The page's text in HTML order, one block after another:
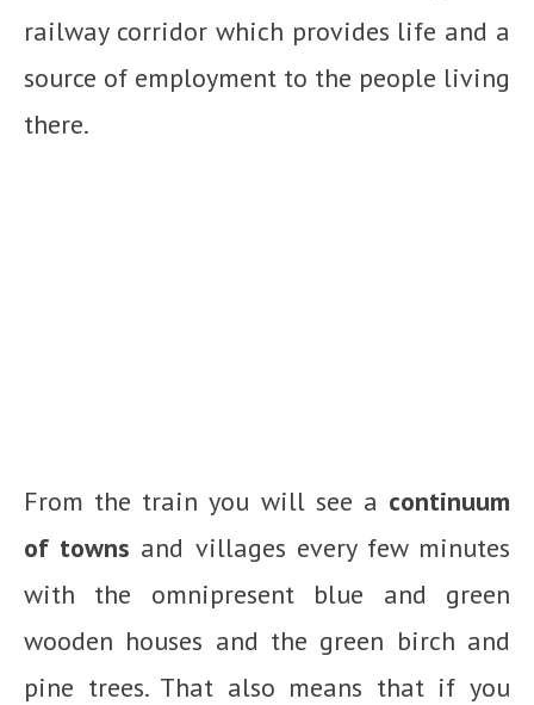
railway corridor which provides life and a
source of employment to the people living
there.
From the train you will see a continuum
of towns and villages every few minutes
with the omnipresent blue and green
wooden houses and the green birch and
pine trees. That also means that if you